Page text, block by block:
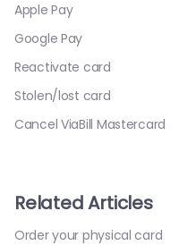
Apple Pay
Google Pay
Reactivate card
Stolen/lost card
Cancel ViaBill Mastercard
Related Articles
Order your physical card